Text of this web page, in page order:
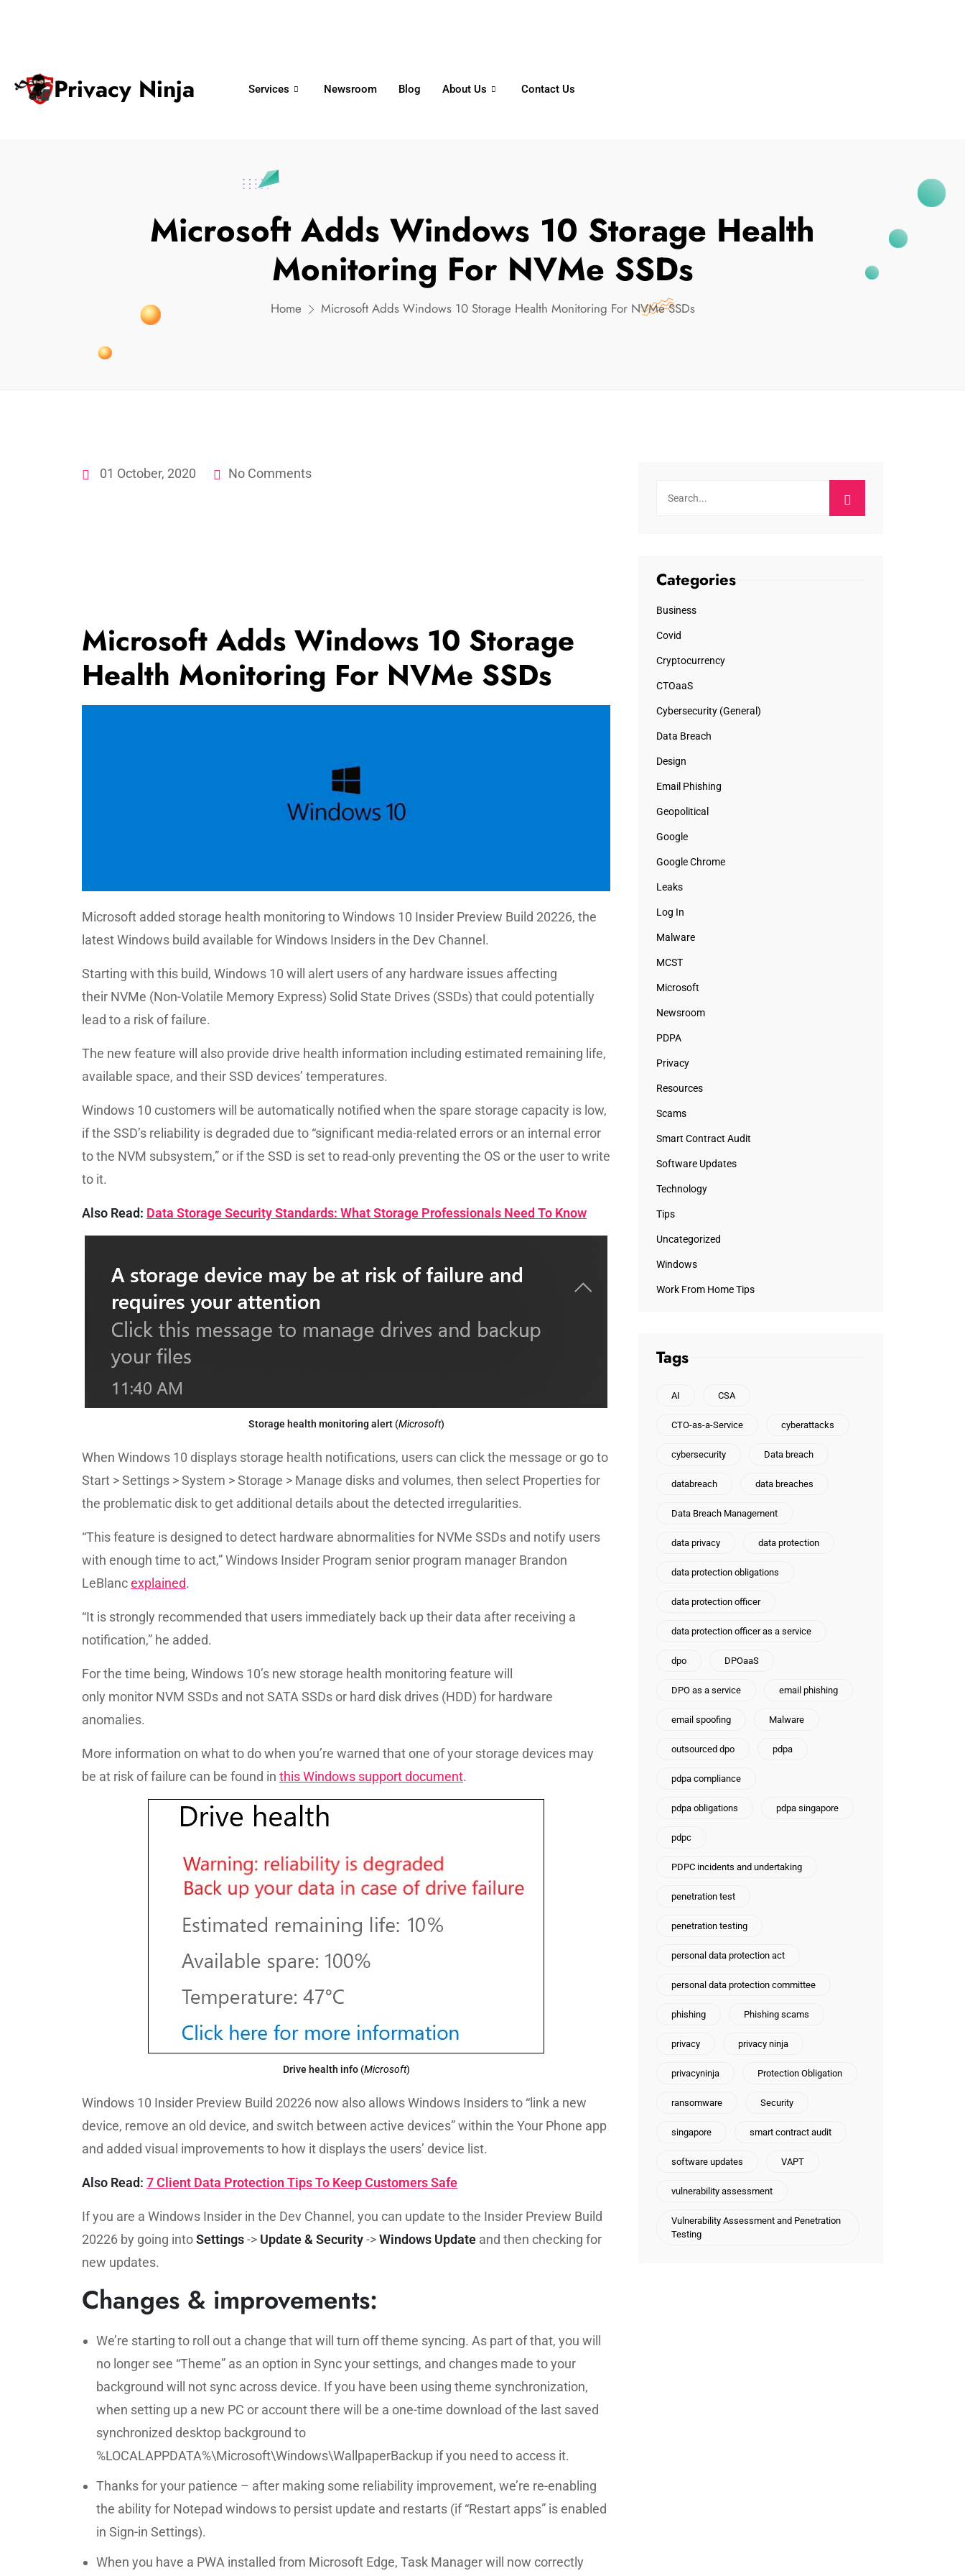
Privacy Ninja Services Newsroom Blog About Us Contact Us
Microsoft Adds Windows 10 Storage Health
Monitoring For NVMe SSDs
Home Microsoft Adds Windows 10 Storage Health Monitoring For NVMe SSDs
01 October, 2020 No Comments
Microsoft Adds Windows 10 Storage
Health Monitoring For NVMe SSDs
Microsoft added storage health monitoring to Windows 10 Insider Preview Build 20226, the
latest Windows build available for Windows Insiders in the Dev Channel.
Starting with this build, Windows 10 will alert users of any hardware issues affecting
their NVMe (Non-Volatile Memory Express) Solid State Drives (SSDs) that could potentially
lead to a risk of failure.
The new feature will also provide drive health information including estimated remaining life,
available space, and their SSD devices’ temperatures.
Windows 10 customers will be automatically notified when the spare storage capacity is low,
if the SSD’s reliability is degraded due to “significant media-related errors or an internal error
to the NVM subsystem,” or if the SSD is set to read-only preventing the OS or the user to write
to it.
Also Read: Data Storage Security Standards: What Storage Professionals Need To Know
Storage health monitoring alert(Microsoft)
When Windows 10 displays storage health notifications, users can click the message or go to
Start > Settings > System > Storage > Manage disks and volumes, then select Properties for
the problematic disk to get additional details about the detected irregularities.
“This feature is designed to detect hardware abnormalities for NVMe SSDs and notify users
with enough time to act,” Windows Insider Program senior program manager Brandon
LeBlancexplained.
“It is strongly recommended that users immediately back up their data after receiving a
notification,” he added.
For the time being, Windows 10’s new storage health monitoring feature will
only monitor NVM SSDs and not SATA SSDs or hard disk drives (HDD) for hardware
anomalies.
More information on what to do when you’re warned that one of your storage devices may
be at risk of failure can be found in this Windows support document.
Drive health info(Microsoft)
Windows 10 Insider Preview Build 20226 now also allows Windows Insiders to “link a new
device, remove an old device, and switch between active devices” within the Your Phone app
and added visual improvements to how it displays the users’ device list.
Also Read: 7 Client Data Protection Tips To Keep Customers Safe
If you are a Windows Insider in the Dev Channel, you can update to the Insider Preview Build
20226 by going intoSettings-> Update & Security->Windows Update and then checking for
new updates.
Changes & improvements:
We’re starting to roll out a change that will turn off theme syncing. As part of that, you will
no longer see “Theme” as an option in Sync your settings, and changes made to your
background will not sync across device. If you have been using theme synchronization,
when setting up a new PC or account there will be a one-time download of the last saved
synchronized desktop background to
%LOCALAPPDATA%\Microsoft\Windows\WallpaperBackup if you need to access it.
Thanks for your patience – after making some reliability improvement, we’re re-enabling
the ability for Notepad windows to persist update and restarts (if “Restart apps” is enabled
in Sign-in Settings).
When you have a PWA installed from Microsoft Edge, Task Manager will now correctly
Categories
Business
Covid
Cryptocurrency
CTOaaS
Cybersecurity (General)
Data Breach
Design
Email Phishing
Geopolitical
Google
Google Chrome
Leaks
Log In
Malware
MCST
Microsoft
Newsroom
PDPA
Privacy
Resources
Scams
Smart Contract Audit
Software Updates
Technology
Tips
Uncategorized
Windows
Work From Home Tips
Tags
AI CSA
CTO-as-a-Service cyberattacks
cybersecurity Data breach
databreach data breaches
Data Breach Management
data privacy data protection
data protection obligations
data protection officer
data protection officer as a service
dpo DPOaaS
DPO as a service email phishing
email spoofing Malware
outsourced dpo pdpa
pdpa compliance
pdpa obligations pdpa singapore
pdpc
PDPC incidents and undertaking
penetration test
penetration testing
personal data protection act
personal data protection committee
phishing Phishing scams
privacy privacy ninja
privacyninja Protection Obligation
ransomware Security
singapore smart contract audit
software updates VAPT
vulnerability assessment
Vulnerability Assessment and Penetration
Testing